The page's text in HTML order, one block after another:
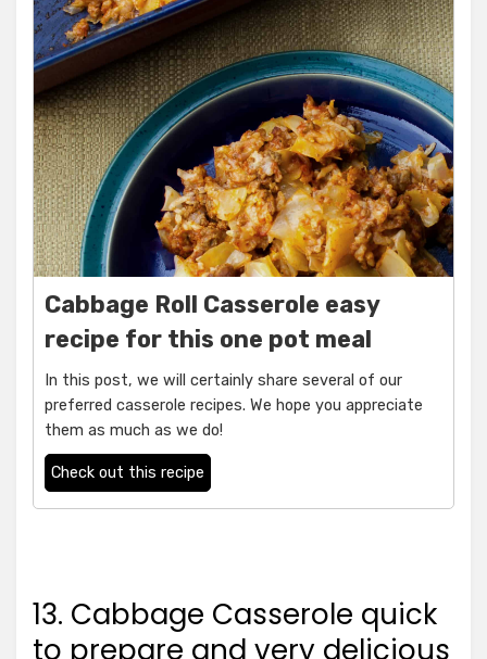
Cabbage Roll Casserole easy
recipe for this one pot meal
In this post, we will certainly share several of our
preferred casserole recipes. We hope you appreciate
them as much as we do!
Check out this recipe
13. Cabbage Casserole quick
to prepare and very delicious